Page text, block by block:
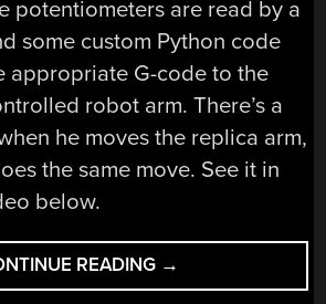
potentiometers are read by a
some custom Python code
appropriate G-code to the
robot arm. There’s a
he moves the replica arm,
the same move. See it in
below.
READING “STEPPER
MOTOR
→